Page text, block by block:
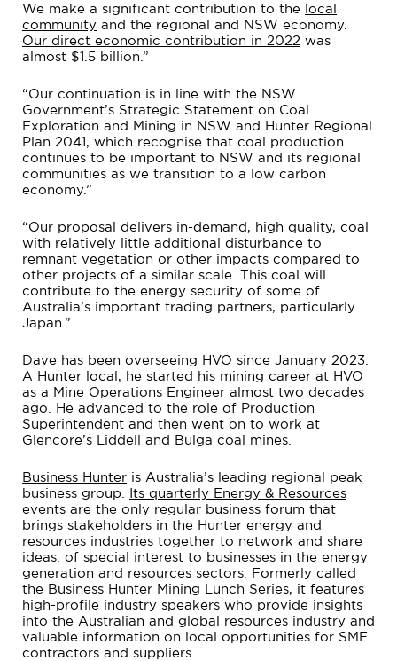
We make a significant contribution to the local
community and the regional and NSW economy.
Our direct economic contribution in 2022 was
almost $1.5 billion.”
“Our continuation is in line with the NSW
Government’s Strategic Statement on Coal
Exploration and Mining in NSW and Hunter Regional
Plan 2041, which recognise that coal production
continues to be important to NSW and its regional
communities as we transition to a low carbon
economy.”
“Our proposal delivers in-demand, high quality, coal
with relatively little additional disturbance to
remnant vegetation or other impacts compared to
other projects of a similar scale. This coal will
contribute to the energy security of some of
Australia’s important trading partners, particularly
Japan.”
Dave has been overseeing HVO since January 2023.
A Hunter local, he started his mining career at HVO
as a Mine Operations Engineer almost two decades
ago. He advanced to the role of Production
Superintendent and then went on to work at
Glencore’s Liddell and Bulga coal mines.
Business Hunter is Australia’s leading regional peak
business group. Its quarterly Energy & Resources
events are the only regular business forum that
brings stakeholders in the Hunter energy and
resources industries together to network and share
ideas. of special interest to businesses in the energy
generation and resources sectors. Formerly called
the Business Hunter Mining Lunch Series, it features
high-profile industry speakers who provide insights
into the Australian and global resources industry and
valuable information on local opportunities for SME
contractors and suppliers.